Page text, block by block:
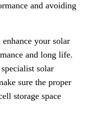
and avoiding
your solar
and long life.
solar
sure the proper
storage space